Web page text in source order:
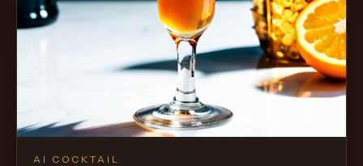
AI COCKTAIL